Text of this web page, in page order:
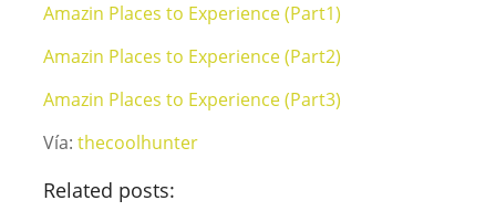
Amazin Places to Experience (Part1)
Amazin Places to Experience (Part2)
Amazin Places to Experience (Part3)
Vía: thecoolhunter
Related posts: